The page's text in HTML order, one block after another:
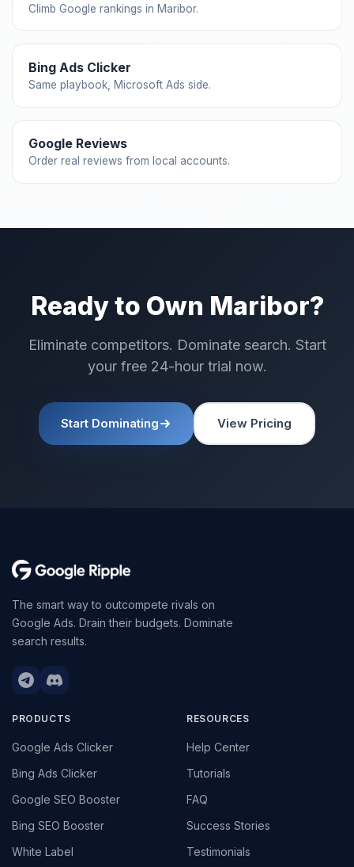
Climb Google rankings in Maribor.
Bing Ads Clicker
Same playbook, Microsoft Ads side.
Google Reviews
Order real reviews from local accounts.
Ready to Own Maribor?
Eliminate competitors. Dominate search. Start
your free 24-hour trial now.
Start Dominating View Pricing
The smart way to outcompete rivals on
Google Ads. Drain their budgets. Dominate
search results.
PRODUCTS
Google Ads Clicker
Bing Ads Clicker
Google SEO Booster
Bing SEO Booster
White Label
RESOURCES
Help Center
Tutorials
FAQ
Success Stories
Testimonials